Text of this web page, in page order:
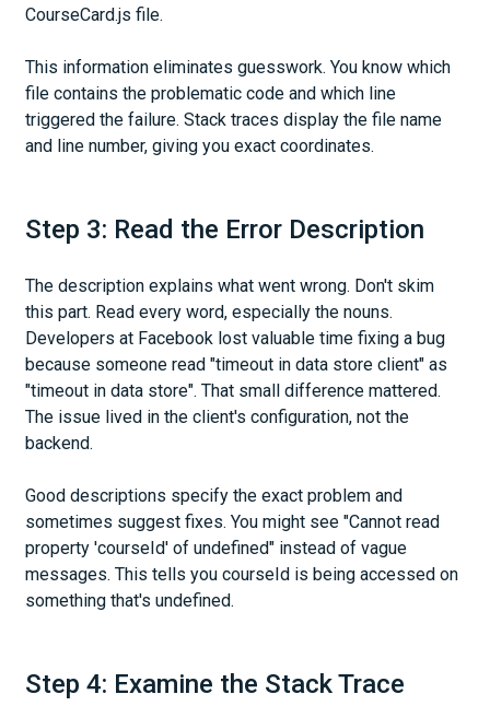
CourseCard.js file.
This information eliminates guesswork. You know which
file contains the problematic code and which line
triggered the failure. Stack traces display the file name
and line number, giving you exact coordinates.
Step 3: Read the Error Description
The description explains what went wrong. Don't skim
this part. Read every word, especially the nouns.
Developers at Facebook lost valuable time fixing a bug
because someone read "timeout in data store client" as
"timeout in data store". That small difference mattered.
The issue lived in the client's configuration, not the
backend.
Good descriptions specify the exact problem and
sometimes suggest fixes. You might see "Cannot read
property 'courseId' of undefined" instead of vague
messages. This tells you courseId is being accessed on
something that's undefined.
Step 4: Examine the Stack Trace